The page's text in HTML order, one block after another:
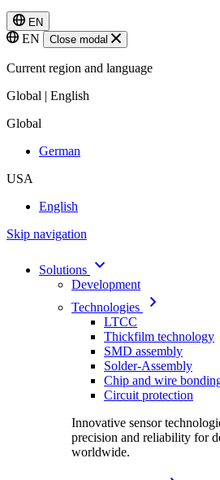
EN
EN Close modal
Current region and language
Global | English
Global
German
USA
English
Skip navigation
Solutions
Development
Technologies
LTCC
Thickfilm technology
SMD assembly
Solder-Assembly
Chip and wire
Circuit protection
Innovative sensor
precision and reliability for
worldwide.